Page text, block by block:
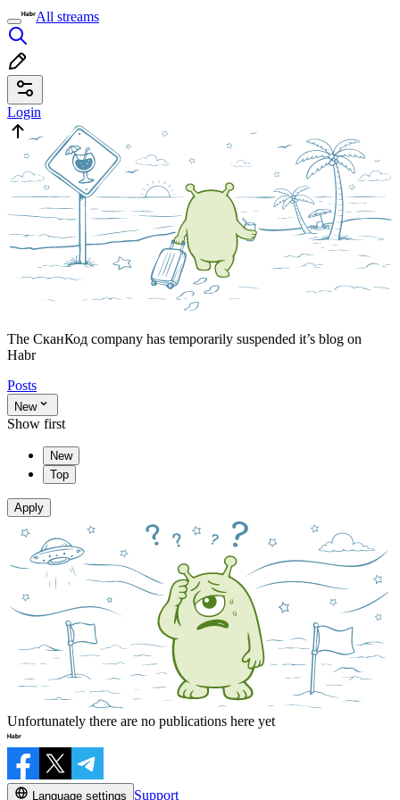
All streams
Login
The СканКод company has temporarily suspended it’s blog on
Habr
Posts
New
Show first
New
Top
Apply
Unfortunately there are no publications here yet
Language settings Support